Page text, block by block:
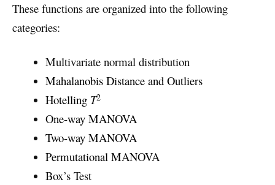
These functions are organized into the following
categories:
Multivariate normal distribution
Mahalanobis Distance and Outliers
Hotelling T2
One-way MANOVA
Two-way MANOVA
Permutational MANOVA
Box’s Test